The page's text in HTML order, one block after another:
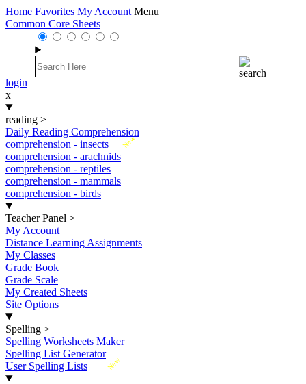
Home Favorites My Account Menu
Common Core Sheets
login
x
reading >
Daily Reading Comprehension
New
comprehension - insects
comprehension - arachnids
comprehension - reptiles
comprehension - mammals
comprehension - birds
Teacher Panel >
My Account
Distance Learning Assignments
My Classes
Grade Book
Grade Scale
My Created Sheets
Site Options
Spelling >
Spelling Worksheets Maker
Spelling List Generator
New
User Spelling Lists